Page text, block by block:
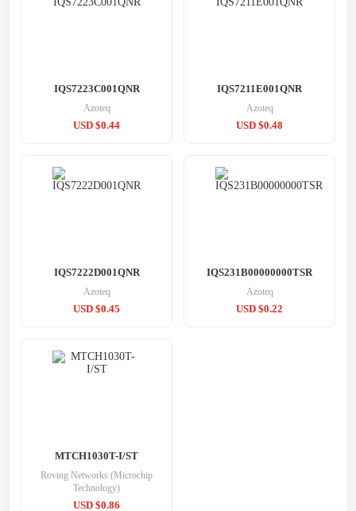
IQS7223C001QNR
Azoteq
USD $0.44
IQS7211E001QNR
Azoteq
USD $0.48
IQS7222D001QNR
Azoteq
USD $0.45
IQS231B00000000TSR
Azoteq
USD $0.22
MTCH1030T-I/ST
Roving Networks (Microchip
Technology)
USD $0.86